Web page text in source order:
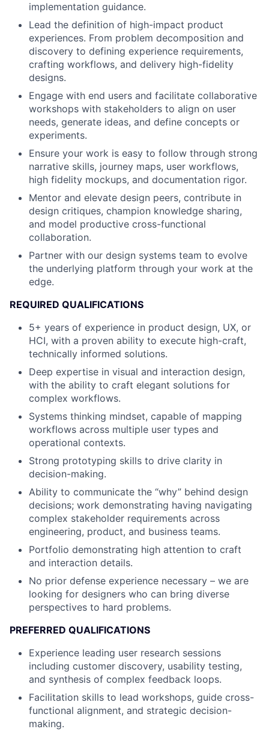
implementation guidance.
Lead the definition of high-impact product
experiences. From problem decomposition and
discovery to defining experience requirements,
crafting workflows, and delivery high-fidelity
designs.
Engage with end users and facilitate collaborative
workshops with stakeholders to align on user
needs, generate ideas, and define concepts or
experiments.
Ensure your work is easy to follow through strong
narrative skills, journey maps, user workflows,
high fidelity mockups, and documentation rigor.
Mentor and elevate design peers, contribute in
design critiques, champion knowledge sharing,
and model productive cross-functional
collaboration.
Partner with our design systems team to evolve
the underlying platform through your work at the
edge.
REQUIRED QUALIFICATIONS
5+ years of experience in product design, UX, or
HCI, with a proven ability to execute high-craft,
technically informed solutions.
Deep expertise in visual and interaction design,
with the ability to craft elegant solutions for
complex workflows.
Systems thinking mindset, capable of mapping
workflows across multiple user types and
operational contexts.
Strong prototyping skills to drive clarity in
decision-making.
Ability to communicate the “why” behind design
decisions; work demonstrating having navigating
complex stakeholder requirements across
engineering, product, and business teams.
Portfolio demonstrating high attention to craft
and interaction details.
No prior defense experience necessary – we are
looking for designers who can bring diverse
perspectives to hard problems.
PREFERRED QUALIFICATIONS
Experience leading user research sessions
including customer discovery, usability testing,
and synthesis of complex feedback loops.
Facilitation skills to lead workshops, guide cross-
functional alignment, and strategic decision-
making.